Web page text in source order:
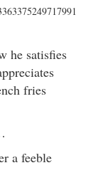
he satisfies
fries
a feeble